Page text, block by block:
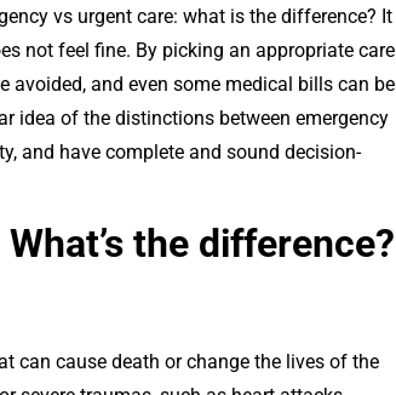
vs urgent care: what is the difference? It
not feel fine. By picking an appropriate care
avoided, and even some medical bills can be
idea of the distinctions between emergency
and have complete and sound decision-
the difference?
can cause death or change the lives of the